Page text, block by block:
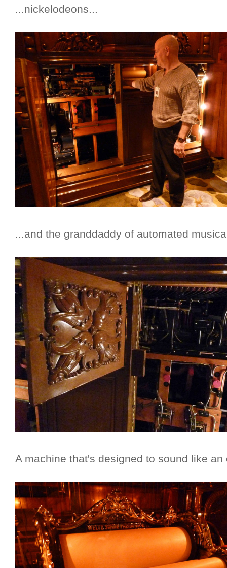
...nickelodeons...
...and the granddaddy of automated
A machine that's designed to sound like